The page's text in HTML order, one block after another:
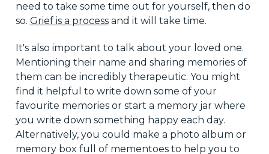
need to take some time out for yourself, then do
so. Grief is a processand it will take time.
It's also important to talk about your loved one.
Mentioning their name and sharing memories of
them can be incredibly therapeutic. You might
find it helpful to write down some of your
favourite memories or start a memory jar where
you write down something happy each day.
Alternatively, you could make a photo album or
memory box full of mementoes to help you to